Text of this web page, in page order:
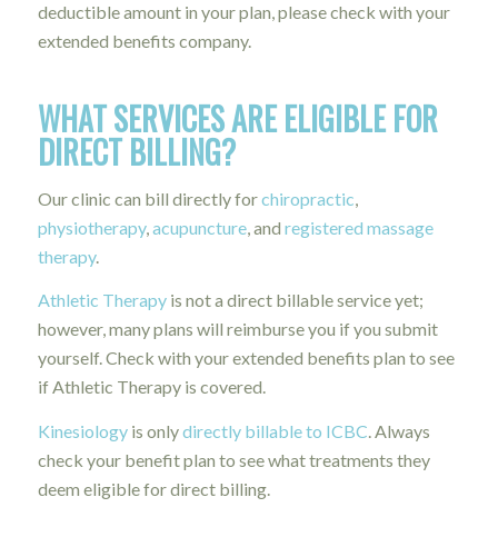
deductible amount in your plan, please check with your
extended benefits company.
WHAT SERVICES ARE ELIGIBLE FOR
DIRECT BILLING?
Our clinic can bill directly forchiropractic
physiotherapy, acupuncture, and registered massage
therapy.
Athletic Therapyis not a direct billable service yet;
however, many plans will reimburse you if you submit
yourself. Check with your extended benefits plan to see
if Athletic Therapy is covered.
Kinesiologyis onlydirectly billable to ICBC. Always
check your benefit plan to see what treatments they
deem eligible for direct billing.